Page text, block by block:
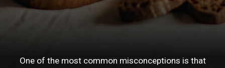
One of the most common misconceptions is that